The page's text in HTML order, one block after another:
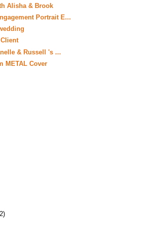
Alisha & Brook
Portrait E...
& Russell 's ...
METAL Cover